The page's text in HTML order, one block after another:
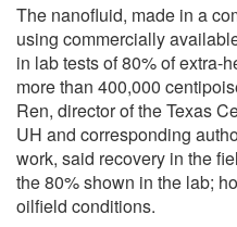
The nanofluid, made in a
using commercially
in lab tests of 80% of extra-
more than 400,000
Ren, director of the Texas
UH and corresponding
work, said recovery in the
the 80% shown in the lab;
oilfield conditions.